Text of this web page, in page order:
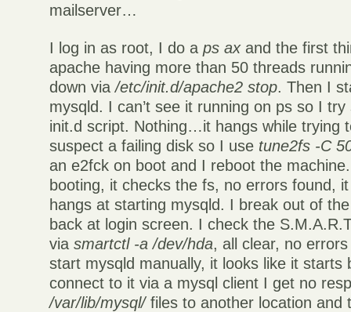
mailserver…
I log in as root, I do aps axand the first
apache having more than 50 threads
down via/etc/init.d/apache2 stop. Then I
mysqld. I can’t see it running on ps so I
init.d script. Nothing…it hangs while trying
suspect a failing disk so I use tune2fs -C
an e2fck on boot and I reboot the
booting, it checks the fs, no errors found,
hangs at starting mysqld. I break out of
back at login screen. I check the
viasmartctl -a /dev/hda, all clear, no
start mysqld manually, it looks like it starts
connect to it via a mysql client I get no
/var/lib/mysql/files to another location and